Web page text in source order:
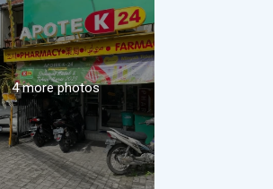
4 more photos